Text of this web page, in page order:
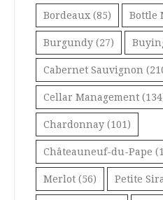
Bordeaux (85) Bottle
Burgundy (27)
Cabernet Sauvignon
Cellar Management
Chardonnay (101)
Châteauneuf-du-Pape
Merlot (56) Petite